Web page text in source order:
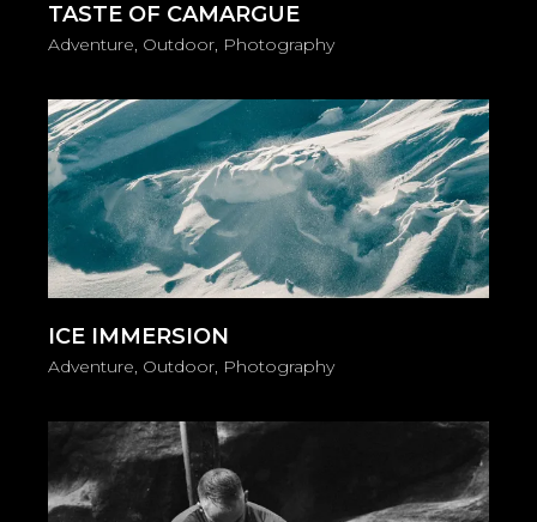
TASTE OF CAMARGUE
Adventure Outdoor Photography
ICE IMMERSION
Adventure Outdoor Photography